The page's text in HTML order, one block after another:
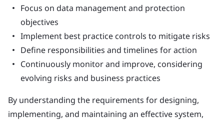
Focus on data management and protection
objectives
Implement best practice controls to mitigate risks
Define responsibilities and timelines for action
Continuously monitor and improve, considering
evolving risks and business practices
By understanding the requirements for designing,
implementing, and maintaining an effective system,